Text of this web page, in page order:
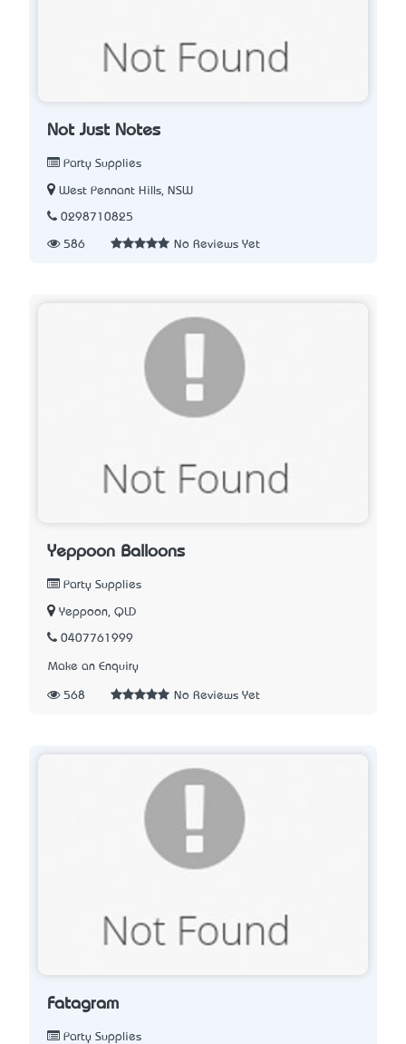
Not Just Notes
Party Supplies
West Pennant Hills, NSW
0298710825
586 No Reviews Yet
Yeppoon Balloons
Party Supplies
Yeppoon, QLD
0407761999
Make an Enquiry
568 No Reviews Yet
Fatagram
Party Supplies